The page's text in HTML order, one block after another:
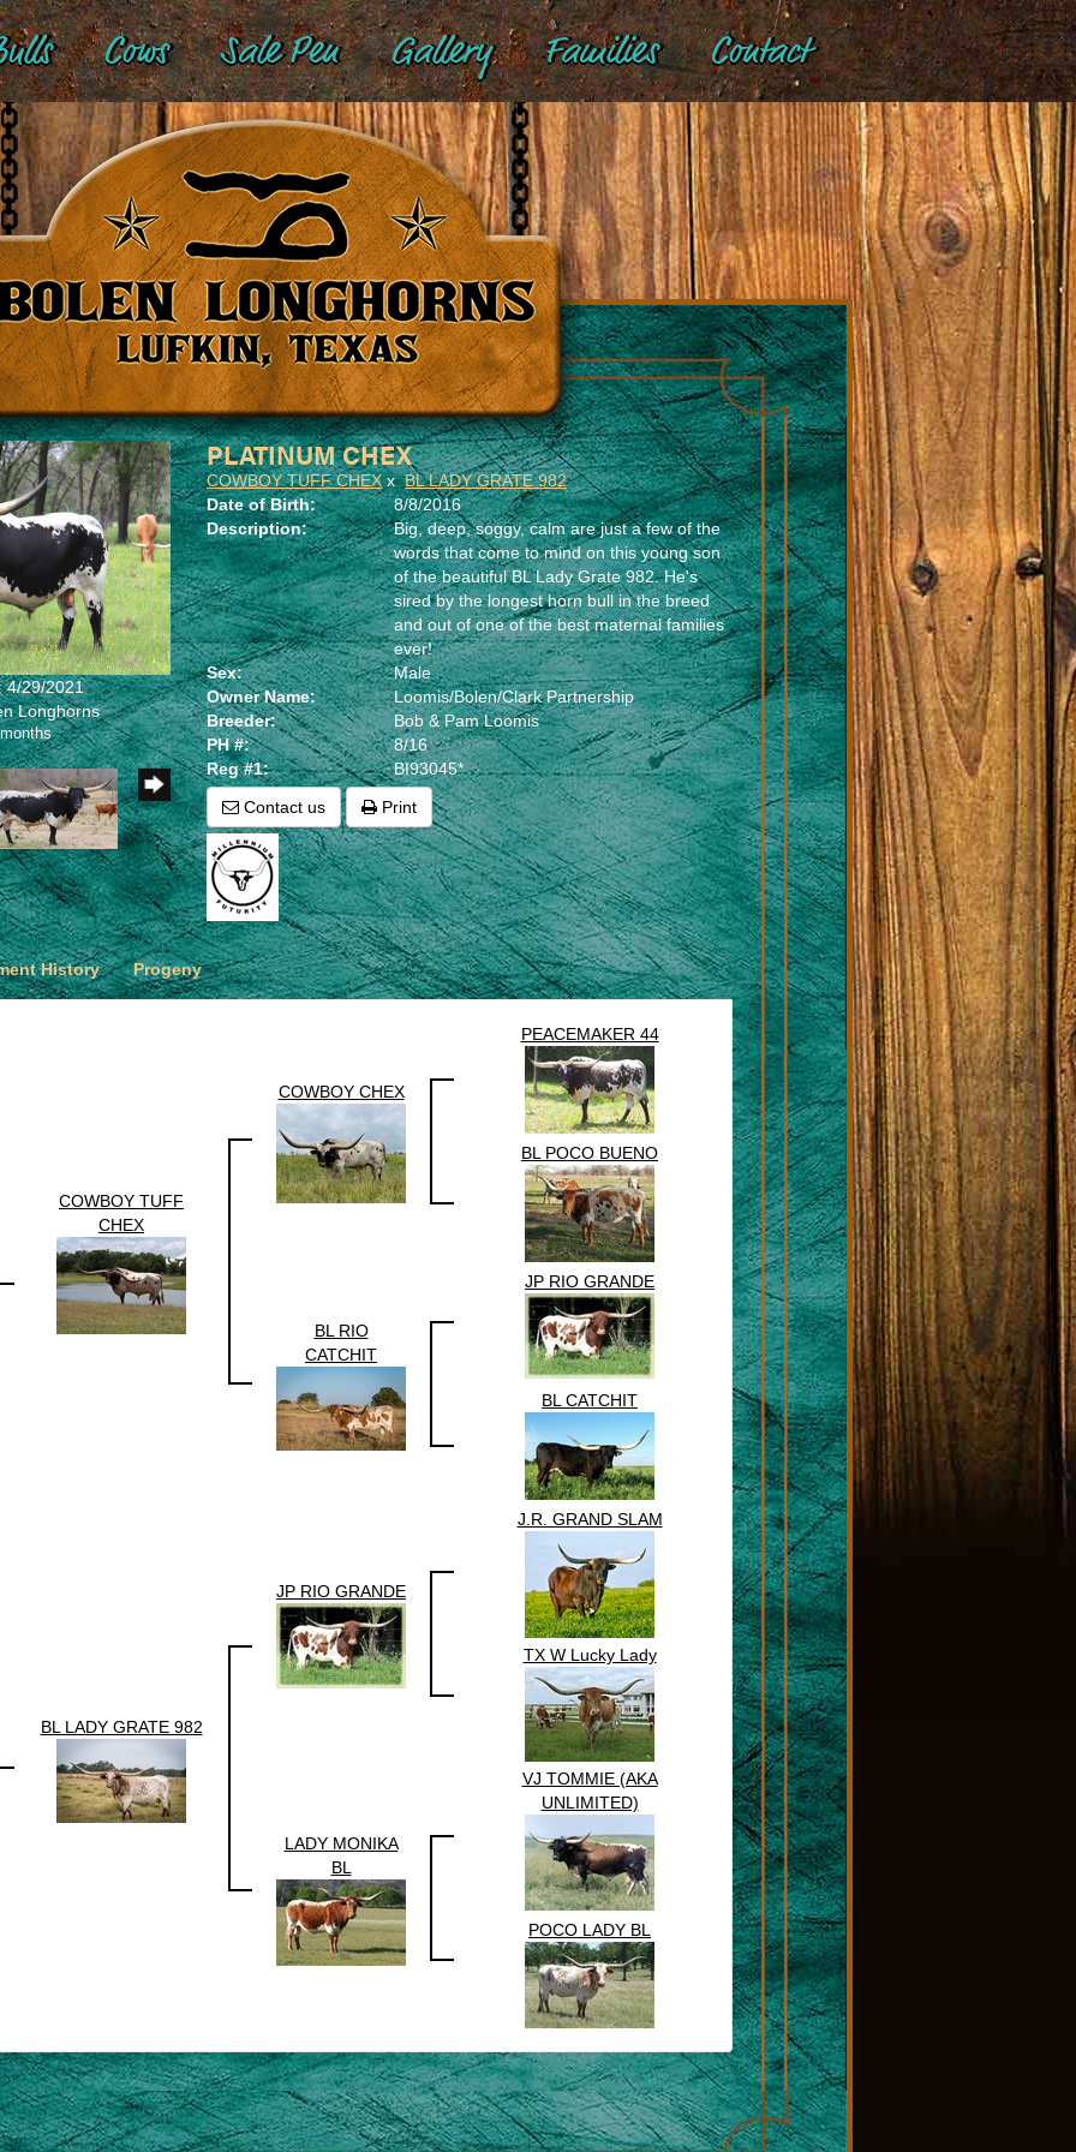
Cows Sale Pen Gallery Families Contact
4/29/2021
Longhorns
PLATINUM CHEX
COWBOY TUFF CHEXxBL LADY GRATE 982
Date of Birth:
8/8/2016
Description:
Big, deep, soggy, calm are just a few of the
words that come to mind on this young son
of the beautiful BL Lady Grate 982. He's
sired by the longest horn bull in the breed
and out of one of the best maternal families
ever!
Sex:
Male
Owner Name:
Loomis/Bolen/Clark Partnership
Breeder:
Bob & Pam Loomis
PH #:
8/16
Reg #1:
BI93045*
Contact us
Print
History Progeny
COWBOY TUFF
CHEX
COWBOY CHEX
PEACEMAKER 44
BL POCO BUENO
BL RIO
CATCHIT
JP RIO GRANDE
BL CATCHIT
BL LADY GRATE 982
JP RIO GRANDE
J.R. GRAND SLAM
TX W Lucky Lady
LADY MONIKA
BL
VJ TOMMIE (AKA
UNLIMITED)
POCO LADY BL